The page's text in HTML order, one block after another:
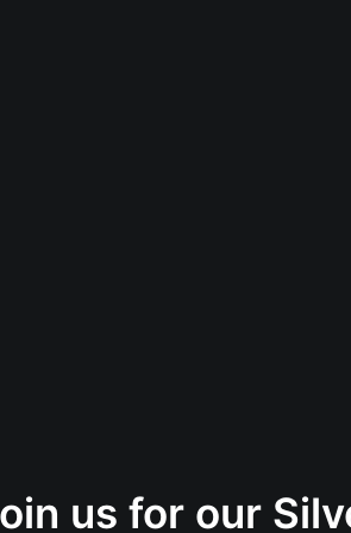
us for our